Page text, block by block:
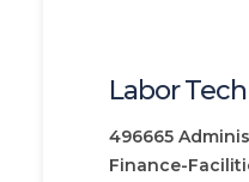
Labor
496665
Finance-